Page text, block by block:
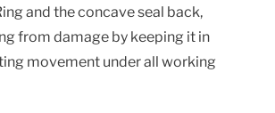
and the concave seal back,
from damage by keeping it in
movement under all working